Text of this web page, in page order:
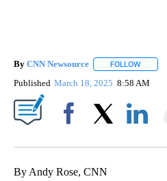
By CNN Newsource FOLLOW
Published March 18, 2025 8:58 AM
By Andy Rose, CNN